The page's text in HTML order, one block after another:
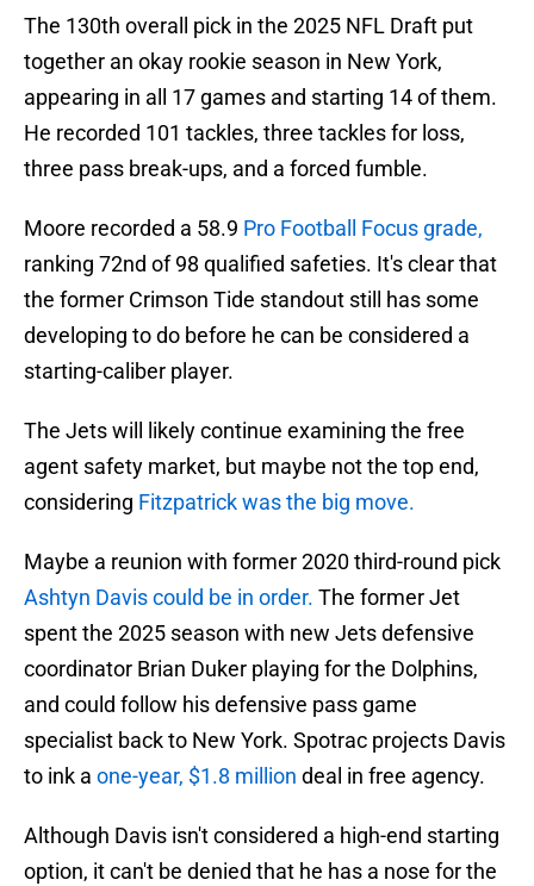
The 130th overall pick in the 2025 NFL Draft put
together an okay rookie season in New York,
appearing in all 17 games and starting 14 of them.
He recorded 101 tackles, three tackles for loss,
three pass break-ups, and a forced fumble.
Moore recorded a 58.9 Pro Football Focus grade,
ranking 72nd of 98 qualified safeties. It's clear that
the former Crimson Tide standout still has some
developing to do before he can be considered a
starting-caliber player.
The Jets will likely continue examining the free
agent safety market, but maybe not the top end,
considering Fitzpatrick was the big move.
Maybe a reunion with former 2020 third-round pick
Ashtyn Davis could be in order. The former Jet
spent the 2025 season with new Jets defensive
coordinator Brian Duker playing for the Dolphins,
and could follow his defensive pass game
specialist back to New York. Spotrac projects Davis
to ink a one-year, $1.8 million deal in free agency.
Although Davis isn't considered a high-end starting
option, it can't be denied that he has a nose for the